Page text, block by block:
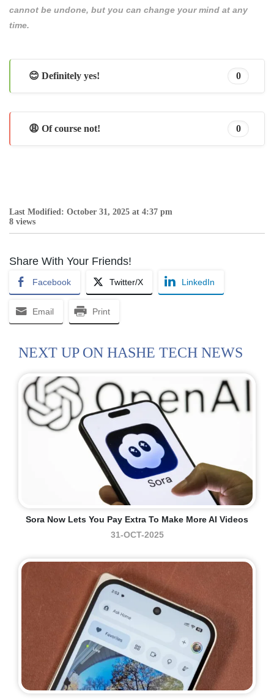
cannot be undone, but you can change your mind at any
time.
😊 Definitely yes! 0
😩 Of course not! 0
Last Modified: October 31, 2025 at 4:37 pm
8 views
Share With Your Friends!
Facebook Twitter/X LinkedIn
Email Print
NEXT UP ON HASHE TECH NEWS
Sora Now Lets You Pay Extra To Make More AI Videos
31-OCT-2025